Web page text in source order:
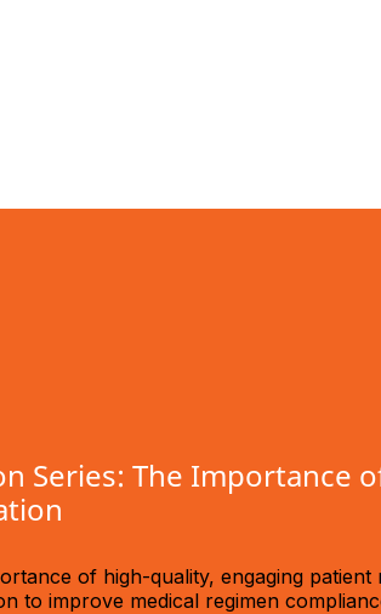
Series: The Importance
of high-quality, engaging patient
to improve medical regimen